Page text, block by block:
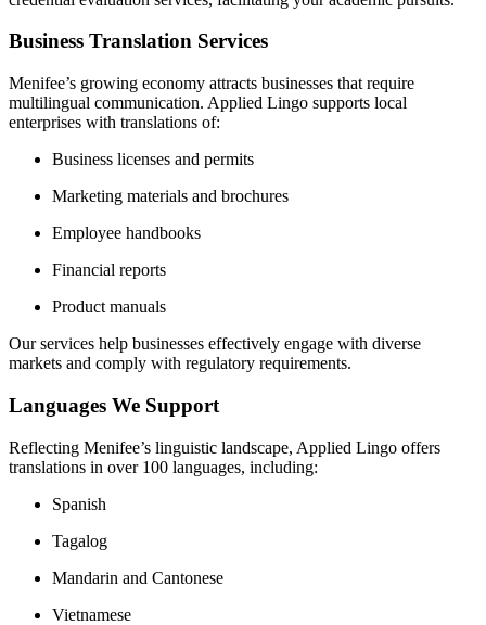
Business Translation Services
Menifee’s growing economy attracts businesses that require
multilingual communication. Applied Lingo supports local
enterprises with translations of:
Business licenses and permits
Marketing materials and brochures
Employee handbooks
Financial reports
Product manuals
Our services help businesses effectively engage with diverse
markets and comply with regulatory requirements.
Languages We Support
Reflecting Menifee’s linguistic landscape, Applied Lingo offers
translations in over 100 languages, including:
Spanish
Tagalog
Mandarin and Cantonese
Vietnamese